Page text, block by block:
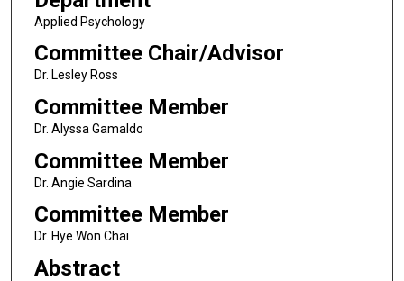
Applied Psychology
Committee Chair/Advisor
Dr. Lesley Ross
Committee Member
Dr. Alyssa Gamaldo
Committee Member
Dr. Angie Sardina
Committee Member
Dr. Hye Won Chai
Abstract